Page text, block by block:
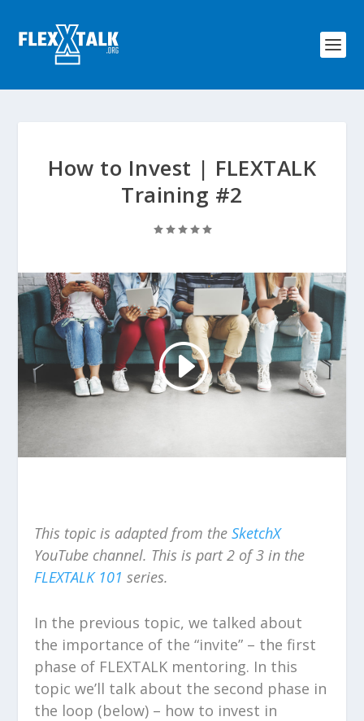
How to Invest | FLEXTALK
Training #2
This topic is adapted from theSketchX
YouTube channel. This is part 2 of 3 in the
FLEXTALK101 series.
In the previous topic, we talked about
the importance of the “invite” – the first
phase of FLEXTALK mentoring. In this
topic we’ll talk about the second phase in
the loop (below) – how to invest in